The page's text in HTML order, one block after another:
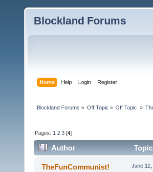
Blockland Forums
Home Help Login Register
Blockland Forums » Off Topic » Off Topic »
Pages: 1 2 3 [4]
Author
TheFunCommunist! June 12,